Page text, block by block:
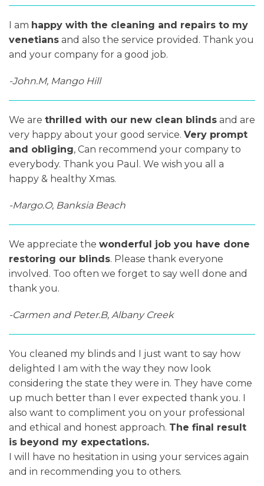
I am happy with the cleaning and repairs to my
venetians and also the service provided. Thank you
and your company for a good job.
-John.M, Mango Hill
We are thrilled with our new clean blinds and are
very happy about your good service. Very prompt
and obliging, Can recommend your company to
everybody. Thank you Paul. We wish you all a
happy & healthy Xmas.
-Margo.O, Banksia Beach
We appreciate the wonderful job you have done
restoring our blinds. Please thank everyone
involved. Too often we forget to say well done and
thank you.
-Carmen and Peter.B, Albany Creek
You cleaned my blinds and I just want to say how
delighted I am with the way they now look
considering the state they were in. They have come
up much better than I ever expected thank you. I
also want to compliment you on your professional
and ethical and honest approach. The final result
is beyond my expectations.
I will have no hesitation in using your services again
and in recommending you to others.